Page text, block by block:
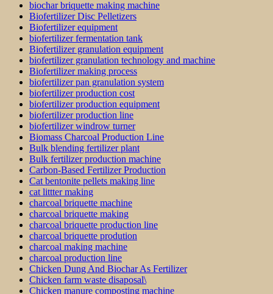
biochar briquette making machine
Biofertilizer Disc Pelletizers
Biofertilizer equipment
biofertilizer fermentation tank
Biofertilizer granulation equipment
biofertilizer granulation technology and machine
Biofertilizer making process
biofertilizer pan granulation system
biofertilizer production cost
biofertilizer production equipment
biofertilizer production line
biofertilizer windrow turner
Biomass Charcoal Production Line
Bulk blending fertilizer plant
Bulk fertilizer production machine
Carbon-Based Fertilizer Production
Cat bentonite pellets making line
cat littter making
charcoal briquette machine
charcoal briquette making
charcoal briquette production line
charcoal briquette prodution
charcoal making machine
charcoal production line
Chicken Dung And Biochar As Fertilizer
Chicken farm waste disaposal\
Chicken manure composting machine